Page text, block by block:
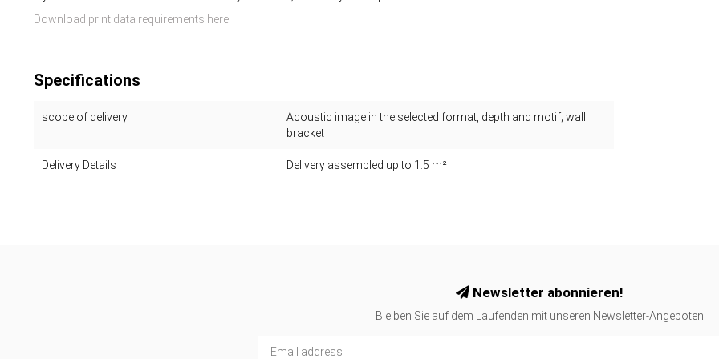
Download print data requirements here.
Specifications
scope of delivery
Acoustic image in the selected format, depth and motif; wall
bracket
Delivery Details Delivery assembled up to 1.5 m²
Newsletter abonnieren!
Bleiben Sie auf dem Laufenden mit unseren Newsletter-Angeboten